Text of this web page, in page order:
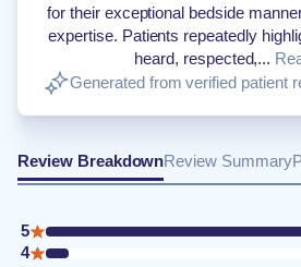
for their exceptional bedside
expertise. Patients repeatedly
heard, respected,...
Generated from verified patient
Review BreakdownReview Summary
5
4